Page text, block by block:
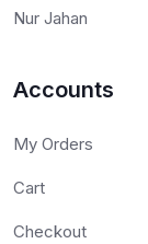
Nur Jahan
Accounts
My Orders
Cart
Checkout